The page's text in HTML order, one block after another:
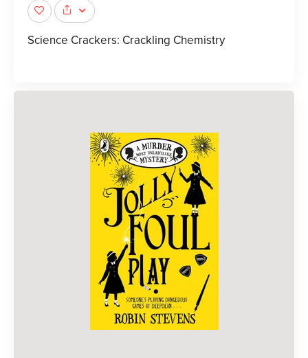
Science Crackers: Crackling Chemistry